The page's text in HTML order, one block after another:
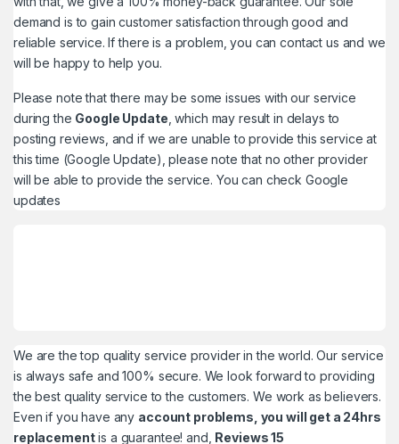
demand is to gain customer satisfaction through good and
reliable service. If there is a problem, you can contact us and we
will be happy to help you.
Please note that there may be some issues with our service
during the Google Update , which may result in delays to
posting reviews, and if we are unable to provide this service at
this time (Google Update), please note that no other provider
will be able to provide the service. You can check Google
updates
We are the top quality service provider in the world. Our service
is always safe and 100% secure. We look forward to providing
the best quality service to the customers. We work as believers.
Even if you have any account problems, you will get a 24hrs
replacementis a guarantee! and, Reviews 15